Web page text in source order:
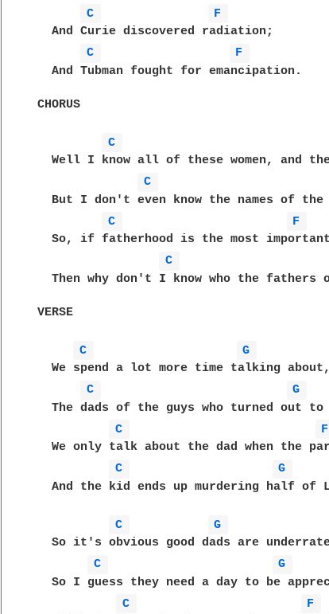
C
F
  And Curie discovered radiation;
C
F
  And Tubman fought for emancipation.
CHORUS
C
Well I know all of these women, and
C
But I don't even know the names of the
C
F
So, if fatherhood is the most
C
Then why don't I know who the fathers
VERSE
C
G
  We spend a lot more time talking about,
C
G
The dads of the guys who turned out to
C
F
We only talk about the dad when the
C
G
And the kid ends up murdering half of
C
G
So it's obvious good dads are
C
G
So I guess they need a day to be
C
F